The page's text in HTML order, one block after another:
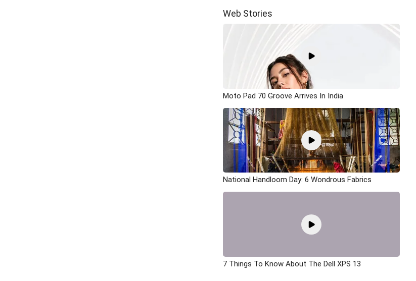
Web Stories
Moto Pad 70 Groove Arrives In India
National Handloom Day: 6 Wondrous Fabrics
7 Things To Know About The Dell XPS 13